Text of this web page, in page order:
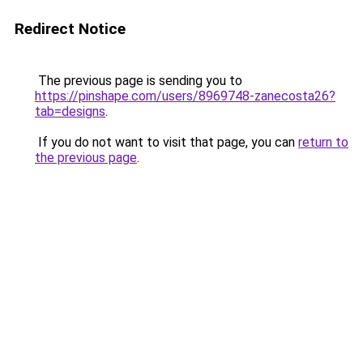
Redirect Notice
The previous page is sending you to
https://pinshape.com/users/8969748-zanecosta26?
tab=designs.
If you do not want to visit that page, you can return to
the previous page.